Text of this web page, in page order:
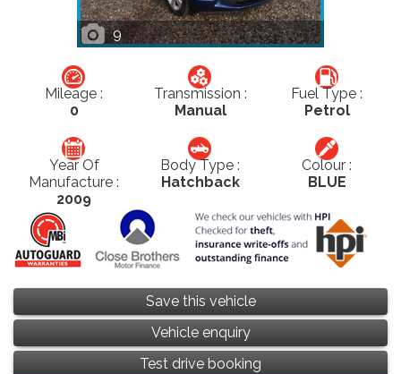
9
Mileage :
0
Transmission :
Manual
Fuel Type :
Petrol
Year Of
Manufacture :
2009
Body Type :
Hatchback
Colour :
BLUE
Save this vehicle
Vehicle enquiry
Test drive booking